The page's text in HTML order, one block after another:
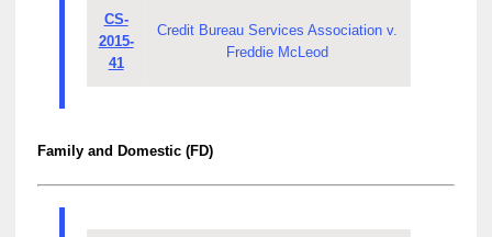
CS-
2015-
41
Credit Bureau Services Association v.
Freddie McLeod
Family and Domestic (FD)